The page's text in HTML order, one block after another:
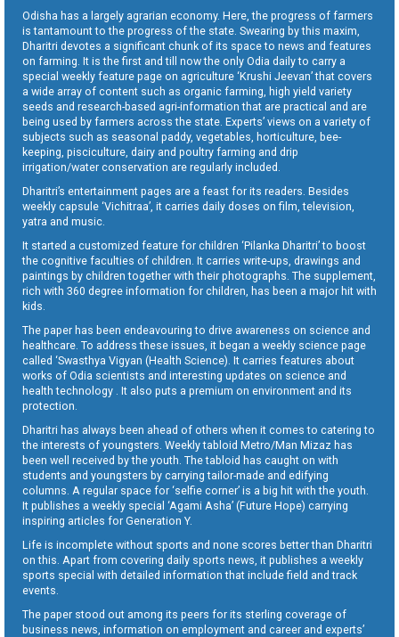
Odisha has a largely agrarian economy. Here, the progress of farmers
is tantamount to the progress of the state. Swearing by this maxim,
Dharitri devotes a significant chunk of its space to news and features
on farming. It is the first and till now the only Odia daily to carry a
special weekly feature page on agriculture ‘Krushi Jeevan’ that covers
a wide array of content such as organic farming, high yield variety
seeds and research-based agri-information that are practical and are
being used by farmers across the state. Experts’ views on a variety of
subjects such as seasonal paddy, vegetables, horticulture, bee-
keeping, pisciculture, dairy and poultry farming and drip
irrigation/water conservation are regularly included.
Dharitri’s entertainment pages are a feast for its readers. Besides
weekly capsule ‘Vichitraa’, it carries daily doses on film, television,
yatra and music.
It started a customized feature for children ‘Pilanka Dharitri’ to boost
the cognitive faculties of children. It carries write-ups, drawings and
paintings by children together with their photographs. The supplement,
rich with 360 degree information for children, has been a major hit with
kids.
The paper has been endeavouring to drive awareness on science and
healthcare. To address these issues, it began a weekly science page
called ‘Swasthya Vigyan (Health Science). It carries features about
works of Odia scientists and interesting updates on science and
health technology . It also puts a premium on environment and its
protection.
Dharitri has always been ahead of others when it comes to catering to
the interests of youngsters. Weekly tabloid Metro/Man Mizaz has
been well received by the youth. The tabloid has caught on with
students and youngsters by carrying tailor-made and edifying
columns. A regular space for ‘selfie corner’ is a big hit with the youth.
It publishes a weekly special ‘Agami Asha’ (Future Hope) carrying
inspiring articles for Generation Y.
Life is incomplete without sports and none scores better than Dharitri
on this. Apart from covering daily sports news, it publishes a weekly
sports special with detailed information that include field and track
events.
The paper stood out among its peers for its sterling coverage of
business news, information on employment and career and experts’